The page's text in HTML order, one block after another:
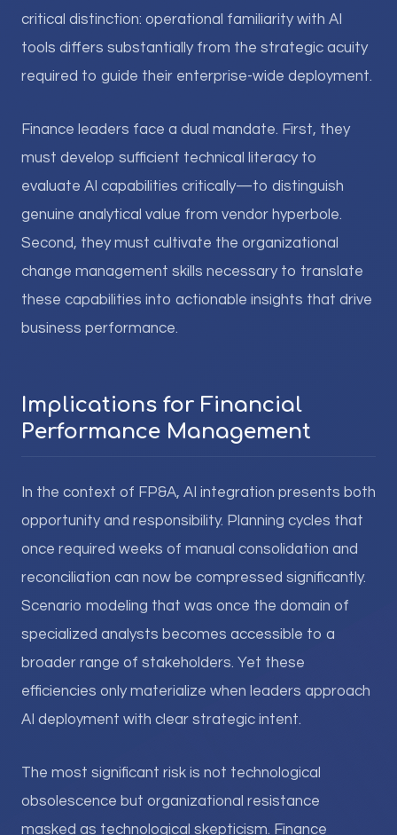
critical distinction: operational familiarity with AI
tools differs substantially from the strategic acuity
required to guide their enterprise-wide deployment.
Finance leaders face a dual mandate. First, they
must develop sufficient technical literacy to
evaluate AI capabilities critically—to distinguish
genuine analytical value from vendor hyperbole.
Second, they must cultivate the organizational
change management skills necessary to translate
these capabilities into actionable insights that drive
business performance.
Implications for Financial
Performance Management
In the context of FP&A, AI integration presents both
opportunity and responsibility. Planning cycles that
once required weeks of manual consolidation and
reconciliation can now be compressed significantly.
Scenario modeling that was once the domain of
specialized analysts becomes accessible to a
broader range of stakeholders. Yet these
efficiencies only materialize when leaders approach
AI deployment with clear strategic intent.
The most significant risk is not technological
obsolescence but organizational resistance
masked as technological skepticism. Finance